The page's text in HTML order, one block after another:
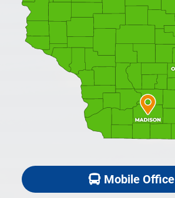
Mobile Office